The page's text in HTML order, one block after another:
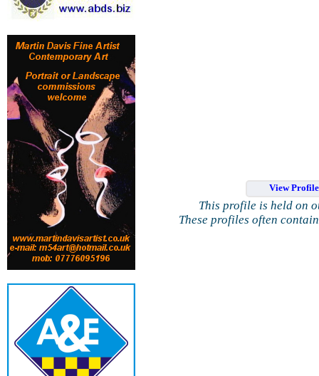
View
This profile is held on
These profiles often